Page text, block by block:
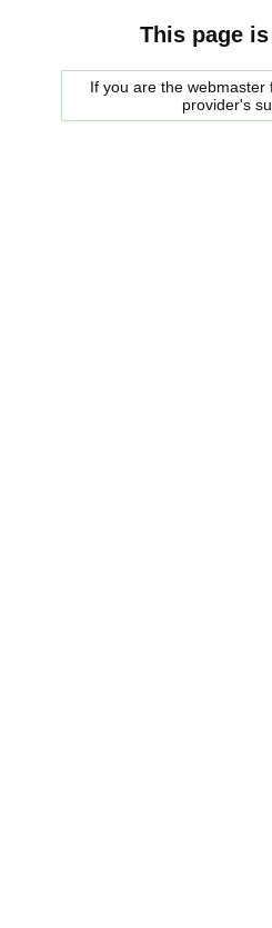
This page
If you are the
provider's